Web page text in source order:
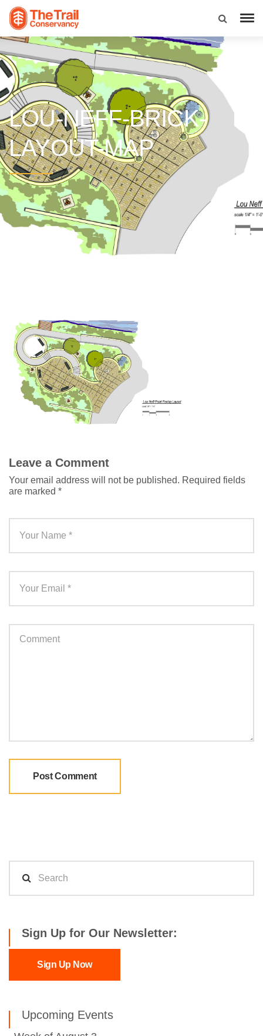
LOU-NEFF-BRICK-
LAYOUT-MAP
Leave a Comment
Your email address will not be published. Required fields
are marked *
Sign Up for Our Newsletter:
Sign Up Now
Upcoming Events